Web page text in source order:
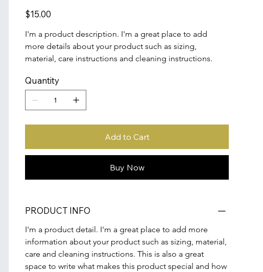
Price
$15.00
I'm a product description. I'm a great place to add
more details about your product such as sizing,
material, care instructions and cleaning instructions.
Quantity
Add to Cart
Buy Now
PRODUCT INFO
I'm a product detail. I'm a great place to add more
information about your product such as sizing, material,
care and cleaning instructions. This is also a great
space to write what makes this product special and how